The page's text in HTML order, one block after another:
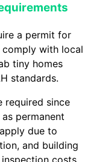
a permit for
with local
tiny homes
standards.
required since
permanent
due to
and building
costs